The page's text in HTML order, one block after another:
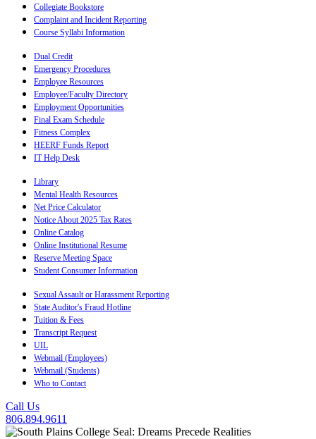
Collegiate Bookstore
Complaint and Incident Reporting
Course Syllabi Information
Dual Credit
Emergency Procedures
Employee Resources
Employee/Faculty Directory
Employment Opportunities
Final Exam Schedule
Fitness Complex
HEERF Funds Report
IT Help Desk
Library
Mental Health Resources
Net Price Calculator
Notice About 2025 Tax Rates
Online Catalog
Online Institutional Resume
Reserve Meeting Space
Student Consumer Information
Sexual Assault or Harassment Reporting
State Auditor's Fraud Hotline
Tuition & Fees
Transcript Request
UIL
Webmail (Employees)
Webmail (Students)
Who to Contact
Call Us
806.894.9611